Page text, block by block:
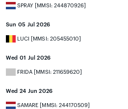
SPRAY [MMSI: 244870926]
Sun 05 Jul 2026
LUCI [MMSI: 205455010]
Wed 01 Jul 2026
FRIDA [MMSI: 211659620]
Wed 24 Jun 2026
SAMARE [MMSI: 244170509]